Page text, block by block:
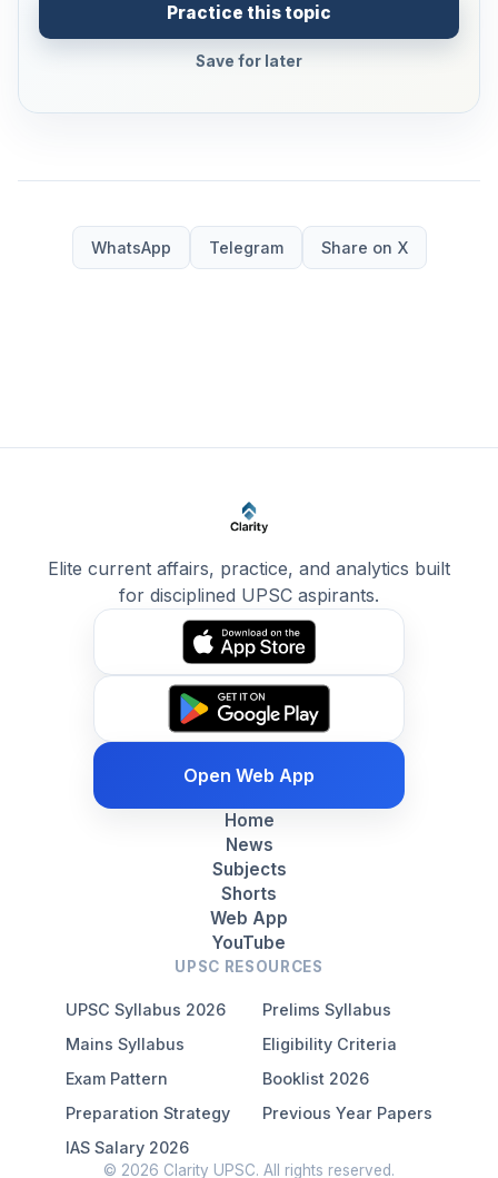
Practice this topic
Save for later
WhatsApp Telegram Share on X
Elite current affairs, practice, and analytics built
for disciplined UPSC aspirants.
Open Web App
Home
News
Subjects
Shorts
Web App
YouTube
UPSC RESOURCES
UPSC Syllabus 2026
Prelims Syllabus
Mains Syllabus
Eligibility Criteria
Exam Pattern
Booklist 2026
Preparation Strategy
Previous Year Papers
IAS Salary 2026
© 2026 Clarity UPSC. All rights reserved.